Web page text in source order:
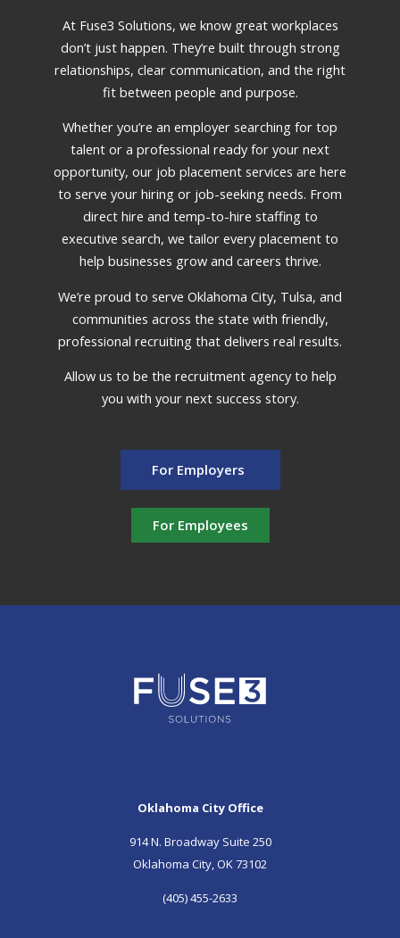
At Fuse3 Solutions, we know great workplaces
don’t just happen. They’re built through strong
relationships, clear communication, and the right
fit between people and purpose.
Whether you’re an employer searching for top
talent or a professional ready for your next
opportunity, our job placement services are here
to serve your hiring or job-seeking needs. From
direct hire and temp-to-hire staffing to
executive search, we tailor every placement to
help businesses grow and careers thrive.
We’re proud to serve Oklahoma City, Tulsa, and
communities across the state with friendly,
professional recruiting that delivers real results.
Allow us to be the recruitment agency to help
you with your next success story.
For Employers
For Employees
Oklahoma City Office
914 N. Broadway Suite 250
Oklahoma City, OK 73102
(405) 455-2633